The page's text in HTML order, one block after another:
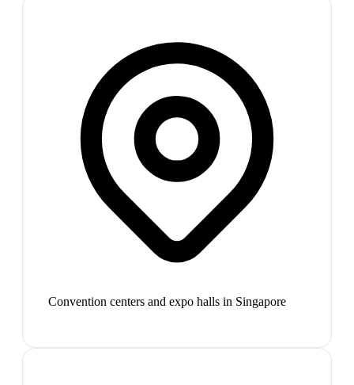
Convention centers and expo halls in Singapore